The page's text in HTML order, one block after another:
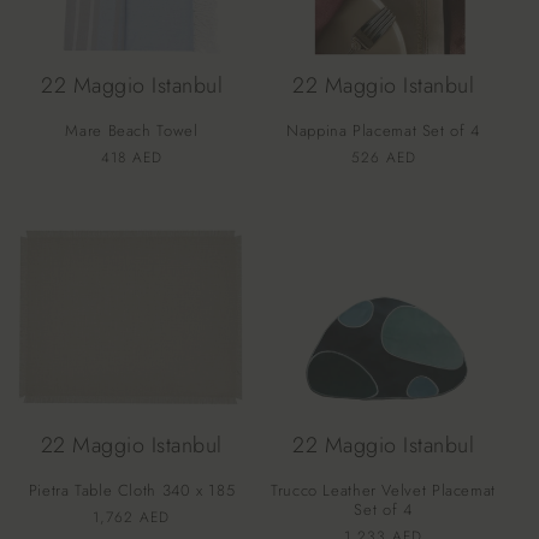
22 Maggio Istanbul
Mare Beach Towel
Vendor:
Regular
418 AED
22 Maggio Istanbul
Nappina Placemat Set of 4
Vendor:
Regular
526 AED
22 Maggio Istanbul
Pietra Table Cloth 340 x 185
Vendor:
Regular
1,762 AED
22 Maggio Istanbul
Trucco Leather Velvet Placemat
Set of 4